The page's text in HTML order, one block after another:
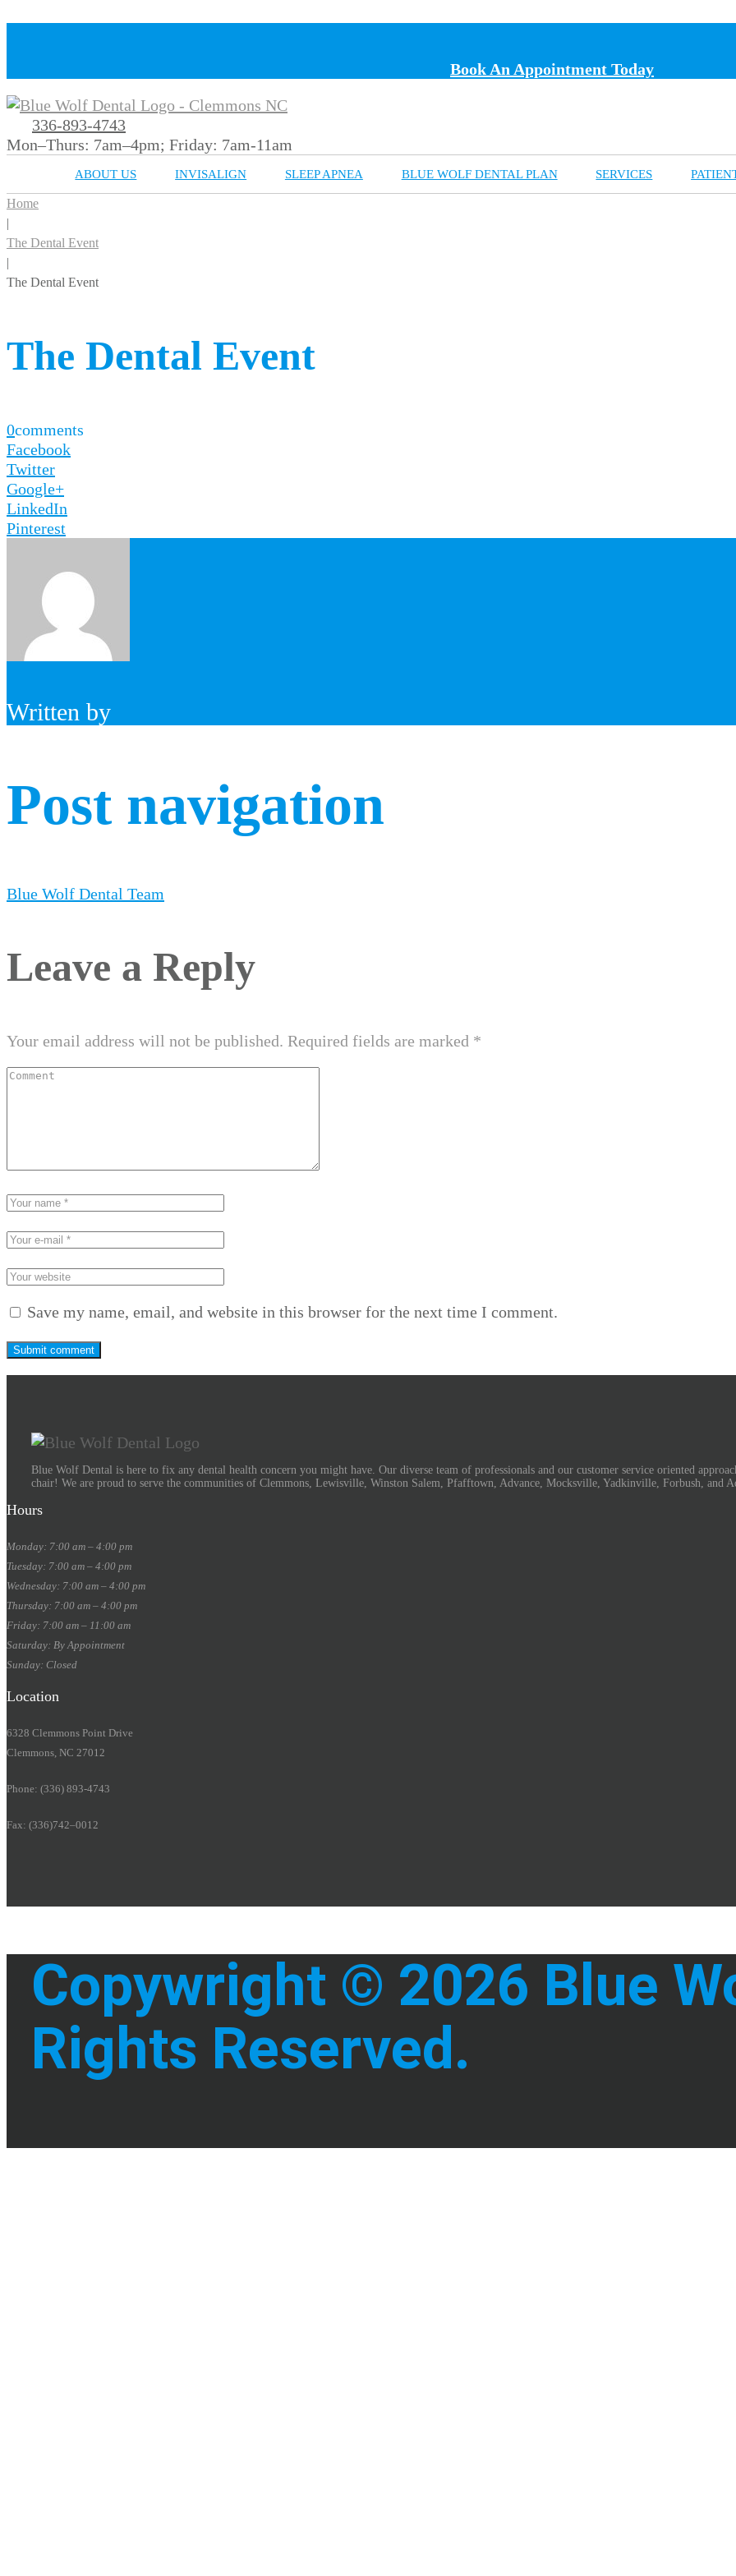
Book An Appointment Today
336-893-4743
Mon–Thurs: 7am–4pm; Friday: 7am-11am
ABOUT US INVISALIGN SLEEP APNEA BLUE WOLF DENTAL PLAN SERVICES
Home
|
The Dental Event
|
The Dental Event
The Dental Event
0comments
Facebook
Twitter
Google+
LinkedIn
Pinterest
Written by
Post navigation
Blue Wolf Dental Team
Leave a Reply
Your email address will not be published. Required fields are marked *
Save my name, email, and website in this browser for the next time I comment.
Blue Wolf Dental is here to fix any dental health concern you might have. Our diverse team of professionals and our customer service oriented
chair! We are proud to serve the communities of Clemmons, Lewisville, Winston Salem, Pfafftown, Advance, Mocksville, Yadkinville, Forbush, and
Hours
Monday: 7:00 am – 4:00 pm
Tuesday: 7:00 am – 4:00 pm
Wednesday: 7:00 am – 4:00 pm
Thursday: 7:00 am – 4:00 pm
Friday: 7:00 am – 11:00 am
Saturday: By Appointment
Sunday: Closed
Location
6328 Clemmons Point Drive
Clemmons, NC 27012
Phone: (336) 893-4743
Fax: (336)742–0012
Copywright © 2026 Blue
Rights Reserved.